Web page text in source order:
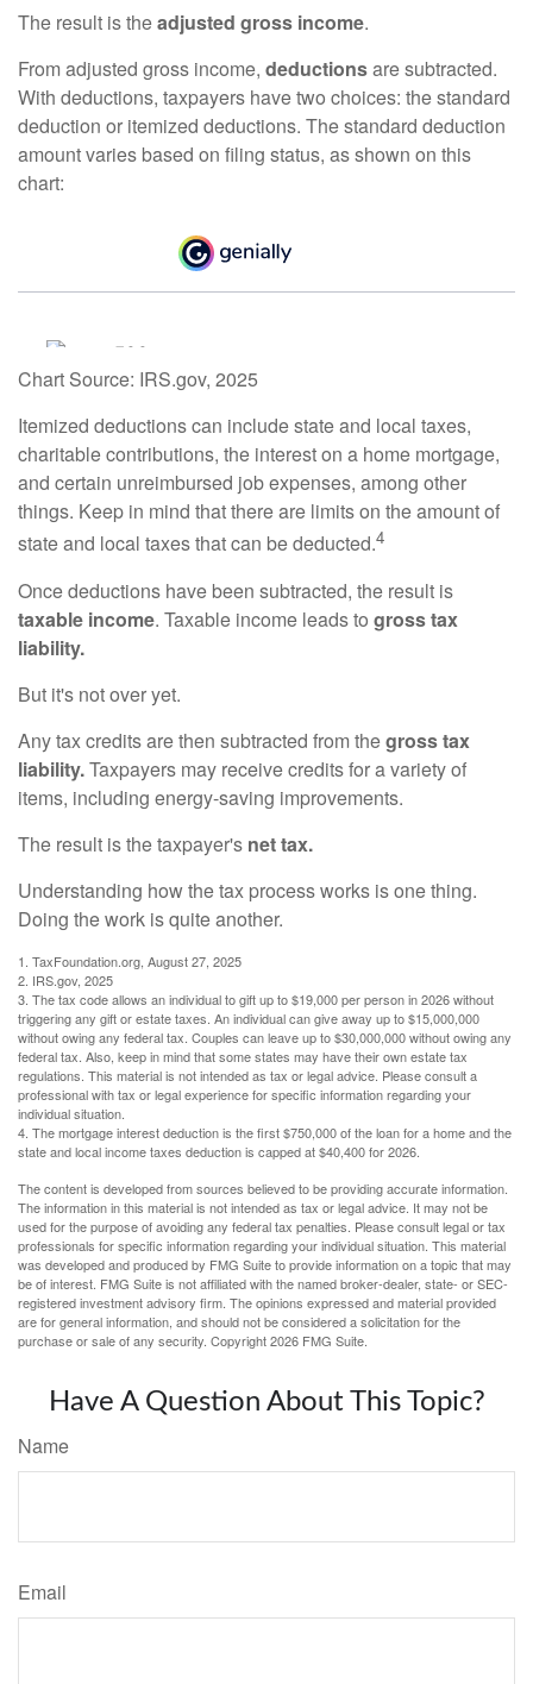
The result is theadjusted gross income.
From adjusted gross income, deductionsare subtracted.
With deductions, taxpayers have two choices: the standard
deduction or itemized deductions. The standard deduction
amount varies based on filing status, as shown on this
chart:
Chart Source: IRS.gov, 2025
Itemized deductions can include state and local taxes,
charitable contributions, the interest on a home mortgage,
and certain unreimbursed job expenses, among other
things. Keep in mind that there are limits on the amount of
state and local taxes that can be deducted.4
Once deductions have been subtracted, the result is
taxable income. Taxable income leads to gross tax
liability.
But it's not over yet.
Any tax credits are then subtracted from thegross tax
liability.Taxpayers may receive credits for a variety of
items, including energy-saving improvements.
The result is the taxpayer's net tax.
Understanding how the tax process works is one thing.
Doing the work is quite another.
1. TaxFoundation.org, August 27, 2025
2. IRS.gov, 2025
3. The tax code allows an individual to gift up to $19,000 per person in 2026 without
triggering any gift or estate taxes. An individual can give away up to $15,000,000
without owing any federal tax. Couples can leave up to $30,000,000 without owing any
federal tax. Also, keep in mind that some states may have their own estate tax
regulations. This material is not intended as tax or legal advice. Please consult a
professional with tax or legal experience for specific information regarding your
individual situation.
4. The mortgage interest deduction is the first $750,000 of the loan for a home and the
state and local income taxes deduction is capped at $40,400 for 2026.
The content is developed from sources believed to be providing accurate information.
The information in this material is not intended as tax or legal advice. It may not be
used for the purpose of avoiding any federal tax penalties. Please consult legal or tax
professionals for specific information regarding your individual situation. This material
was developed and produced by FMG Suite to provide information on a topic that may
be of interest. FMG Suite is not affiliated with the named broker-dealer, state- or SEC-
registered investment advisory firm. The opinions expressed and material provided
are for general information, and should not be considered a solicitation for the
purchase or sale of any security. Copyright2026 FMG Suite.
Have A Question About This Topic?
Name
Email